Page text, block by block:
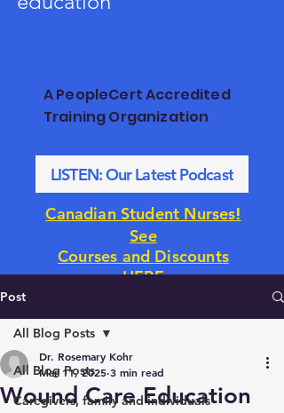
A PeopleCert Accredited
Training Organization
LISTEN: Our Latest Podcast
Canadian Student Nurses!
See
Courses and Discounts
HERE
Post
All Blog Posts
Caregivers, family and individuals
All Blog Posts
Wound Care Education
Dr. Rosemary Kohr
Mar 11, 2025 3 min read